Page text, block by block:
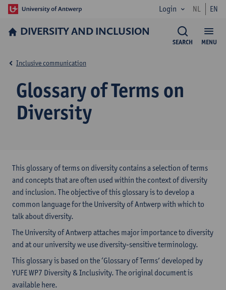
Login NL EN
DIVERSITY AND INCLUSION
MENU
SEARCH
Glossary of Terms on
Diversity
Inclusive communication
This glossary of terms on diversity contains a selection of terms
and concepts that are often used within the context of diversity
and inclusion. The objective of this glossary is to develop a
common language for the University of Antwerp with which to
talk about diversity.
The University of Antwerp attaches major importance to diversity
and at our university we use diversity-sensitive terminology.
This glossary is based on the ‘Glossary of Terms’ developed by
YUFE WP7 Diversity & Inclusivity. The original document is
available here.